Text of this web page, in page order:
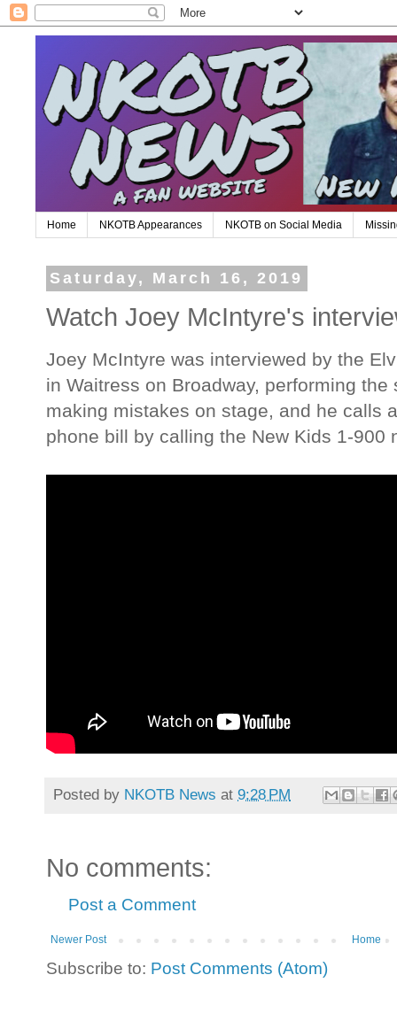
Home NKOTB Appearances NKOTB on Social Media
Saturday, March 16, 2019
Watch Joey McIntyre's
Joey McIntyre was interviewed by the
in Waitress on Broadway, performing
making mistakes on stage, and he calls
phone bill by calling the New Kids 1-900
Posted by NKOTB News at 9:28 PM
No comments:
Post a Comment
Newer Post Home
Subscribe to: Post Comments (Atom)